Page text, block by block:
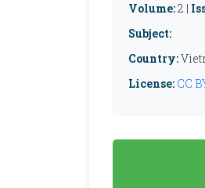
Volume:2 |
Subject:
Country:
License: CC